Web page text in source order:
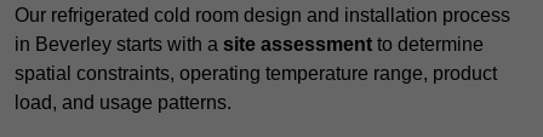
Our refrigerated cold room design and installation process
in Beverley starts with a site assessment to determine
spatial constraints, operating temperature range, product
load, and usage patterns.